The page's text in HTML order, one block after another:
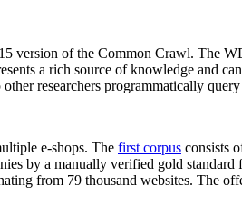
version of the Common Crawl. The
a rich source of knowledge and
researchers programmatically
e-shops. The first corpus consists
by a manually verified gold
from 79 thousand websites. The